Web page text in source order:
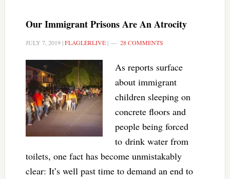
Our Immigrant Prisons Are An Atrocity
JULY 7, 2019|FLAGLERLIVE| 28 COMMENTS
As reports surface
about immigrant
children sleeping on
concrete floors and
people being forced
to drink water from
toilets, one fact has become unmistakably
clear: It’s well past time to demand an end to